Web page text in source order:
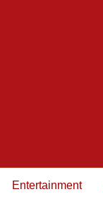
Entertainment